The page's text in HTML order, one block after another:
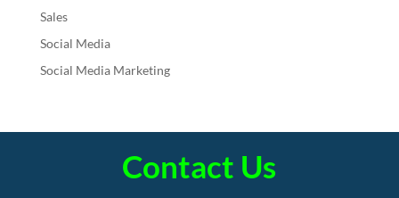
Sales
Social Media
Social Media Marketing
Contact Us